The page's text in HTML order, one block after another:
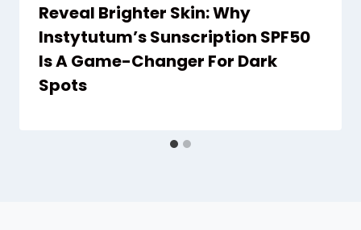
Reveal Brighter Skin: Why
Instytutum’s Sunscription SPF50
Is A Game-Changer For Dark
Spots